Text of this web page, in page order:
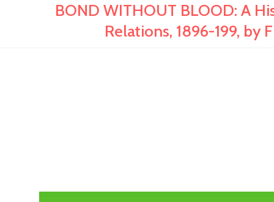
BOND WITHOUT BLOOD: A
Relations, 1896-199, by